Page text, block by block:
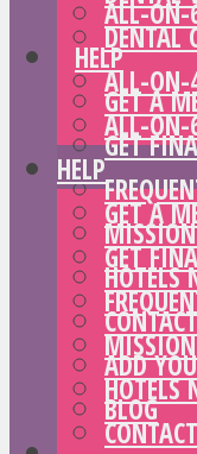
ALL-ON-
HELP
GET A
GET
HOTELS
CONTACT
ADD
BLOG
DENTAL
ALL-ON-
ALL-ON-
HELP
GET A
GET
HOTELS
CONTACT